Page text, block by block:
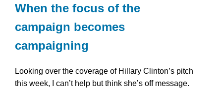
When the focus of the
campaign becomes
campaigning
Looking over the coverage of Hillary Clinton’s pitch
this week, I can’t help but think she’s off message.